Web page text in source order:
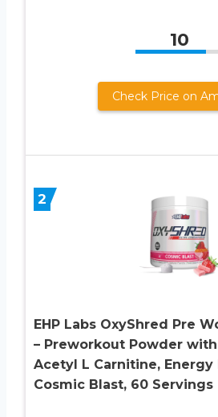
10
Check Price on
2
EHP Labs OxyShred Pre
– Preworkout Powder
Acetyl L Carnitine, Energy
Cosmic Blast, 60 Servings